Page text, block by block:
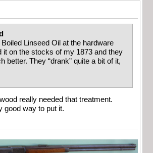
Boiled Linseed Oil at the hardware
it on the stocks of my 1873 and they
better. They “drank” quite a bit of it,
really needed that treatment.
good way to put it.